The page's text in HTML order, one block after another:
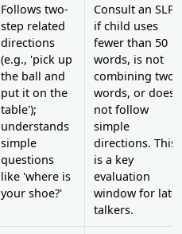
Follows two-
step related
directions
(e.g., 'pick up
the ball and
put it on the
table');
understands
simple
questions
like 'where is
your shoe?'
Consult an SLP
if child uses
fewer than 50
words, is not
combining two
words, or does
not follow
simple
directions. This
is a key
evaluation
window for late
talkers.